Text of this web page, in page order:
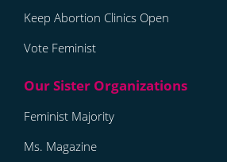
Keep Abortion Clinics Open
Vote Feminist
Feminist Majority
Ms. Magazine